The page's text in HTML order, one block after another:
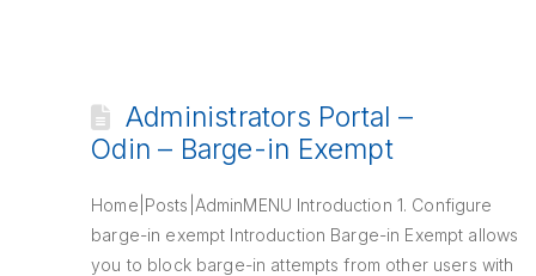
Administrators Portal –
Odin – Barge-in Exempt
Home|Posts|AdminMENU Introduction 1. Configure
barge-in exempt Introduction Barge-in Exempt allows
you to block barge-in attempts from other users with